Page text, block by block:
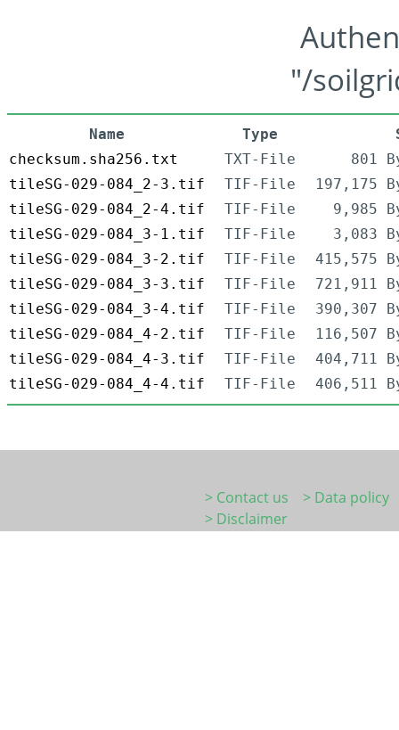
"/
Name Type
checksum.sha256.txt
TXT-File
801
tileSG-029-084_2-3.tif
TIF-File
197,175
tileSG-029-084_2-4.tif
TIF-File
9,985
tileSG-029-084_3-1.tif
TIF-File
3,083
tileSG-029-084_3-2.tif
TIF-File
415,575
tileSG-029-084_3-3.tif
TIF-File
721,911
tileSG-029-084_3-4.tif
TIF-File
390,307
tileSG-029-084_4-2.tif
TIF-File
116,507
tileSG-029-084_4-3.tif
TIF-File
404,711
tileSG-029-084_4-4.tif
TIF-File 406,511
> Contact us
> Data policy
> Disclaimer